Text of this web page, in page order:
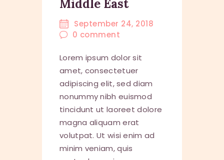
Middle East
September 24, 2018
0 comment
Lorem ipsum dolor sit
amet, consectetuer
adipiscing elit, sed diam
nonummy nibh euismod
tincidunt ut laoreet dolore
magna aliquam erat
volutpat. Ut wisi enim ad
minim veniam, quis